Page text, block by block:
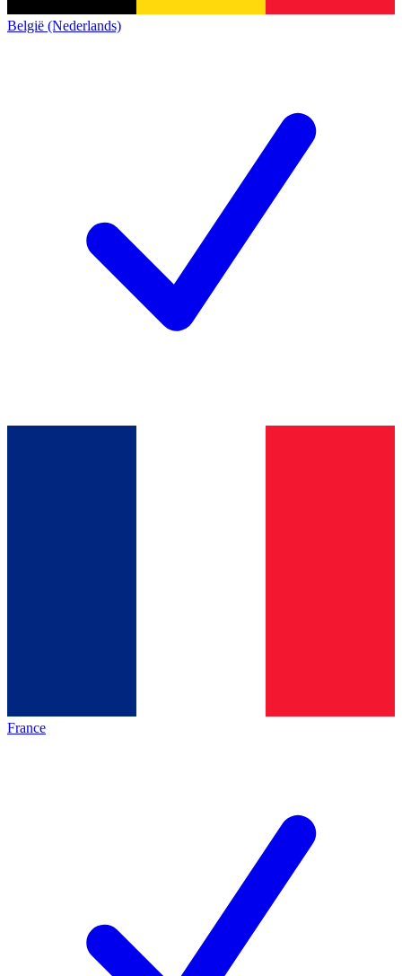
België (Nederlands)
France